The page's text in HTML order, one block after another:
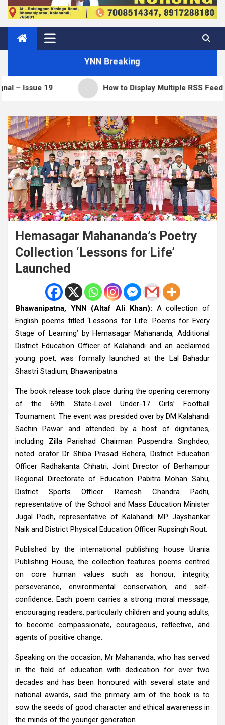
YNN Breaking
19 How to Display Multiple RSS Feeds on One
Hemasagar Mahananda’s Poetry
Collection ‘Lessons for Life’
Launched
Bhawanipatna, YNN (Altaf Ali Khan): A collection of
English poems titled ‘Lessons for Life: Poems for Every
Stage of Learning’ by Hemasagar Mahananda, Additional
District Education Officer of Kalahandi and an acclaimed
young poet, was formally launched at the Lal Bahadur
Shastri Stadium, Bhawanipatna.
The book release took place during the opening ceremony
of the 69th State-Level Under-17 Girls’ Football
Tournament. The event was presided over by DM Kalahandi
Sachin Pawar and attended by a host of dignitaries,
including Zilla Parishad Chairman Puspendra Singhdeo,
noted orator Dr Shiba Prasad Behera, District Education
Officer Radhakanta Chhatri, Joint Director of Berhampur
Regional Directorate of Education Pabitra Mohan Sahu,
District Sports Officer Ramesh Chandra Padhi,
representative of the School and Mass Education Minister
Jugal Podh, representative of Kalahandi MP Jayshankar
Naik and District Physical Education Officer Rupsingh Rout.
Published by the international publishing house Urania
Publishing House, the collection features poems centred
on core human values such as honour, integrity,
perseverance, environmental conservation, and self-
confidence. Each poem carries a strong moral message,
encouraging readers, particularly children and young adults,
to become compassionate, courageous, reflective, and
agents of positive change.
Speaking on the occasion, Mr Mahananda, who has served
in the field of education with dedication for over two
decades and has been honoured with several state and
national awards, said the primary aim of the book is to
sow the seeds of good character and ethical awareness in
the minds of the younger generation.